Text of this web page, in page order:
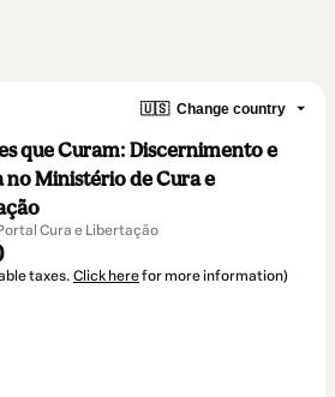
🇺🇸 Change country
que Curam: Discernimento e
no Ministério de Cura e
Cura e Libertação
taxes. Click herefor more information)